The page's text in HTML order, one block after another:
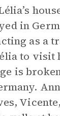
in
as a
to visit
is